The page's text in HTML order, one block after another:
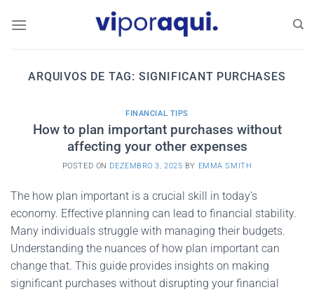
ARQUIVOS DE TAG: SIGNIFICANT PURCHASES
FINANCIAL TIPS
How to plan important purchases without
affecting your other expenses
POSTED ON DEZEMBRO 3, 2025 BY EMMA SMITH
The how plan important is a crucial skill in today’s
economy. Effective planning can lead to financial stability.
Many individuals struggle with managing their budgets.
Understanding the nuances of how plan important can
change that. This guide provides insights on making
significant purchases without disrupting your financial